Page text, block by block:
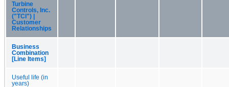
Turbine
Controls, Inc.
("TCI") |
Customer
Relationships
Business
Combination
[Line Items]
Useful life (in
years)